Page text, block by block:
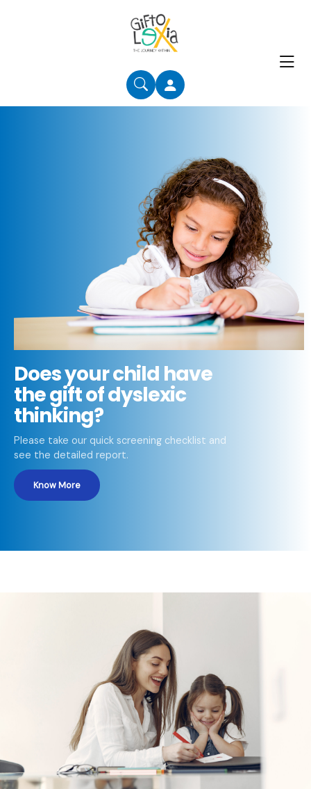
Does your child have
the gift of dyslexic
thinking?
Please take our quick screening checklist and
see the detailed report.
Know More